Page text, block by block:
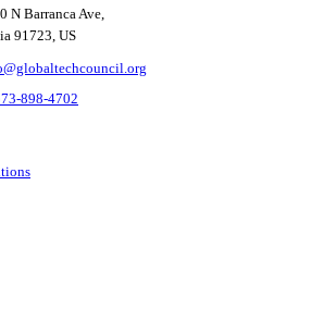
N Barranca Ave,
91723, US
898-4702